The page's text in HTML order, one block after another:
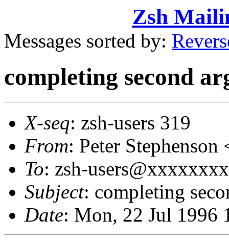
Zsh
Messages sorted by:
completing second
X-seq: zsh-users 319
From: Peter
To: zsh-
Subject: completing
Date: Mon, 22 Jul 1996